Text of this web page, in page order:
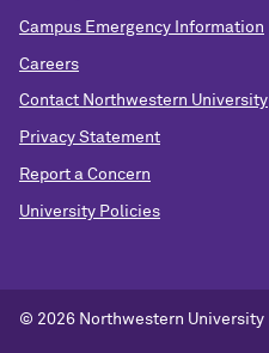
Campus Emergency Information
Careers
Contact Northwestern University
Privacy Statement
Report a Concern
University Policies
© 2026 Northwestern University